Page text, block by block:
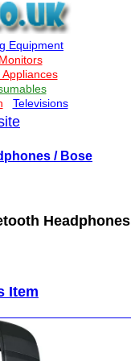
/ Bose
Headphones
Item